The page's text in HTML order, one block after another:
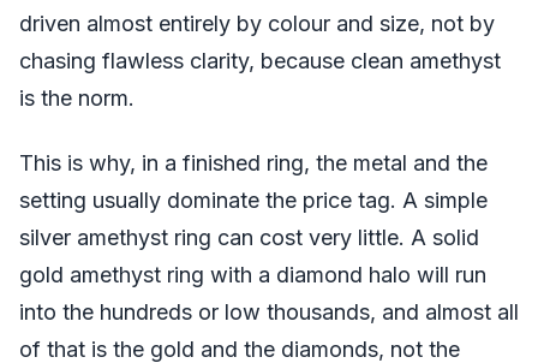
driven almost entirely by colour and size, not by
chasing flawless clarity, because clean amethyst
is the norm.
This is why, in a finished ring, the metal and the
setting usually dominate the price tag. A simple
silver amethyst ring can cost very little. A solid
gold amethyst ring with a diamond halo will run
into the hundreds or low thousands, and almost all
of that is the gold and the diamonds, not the